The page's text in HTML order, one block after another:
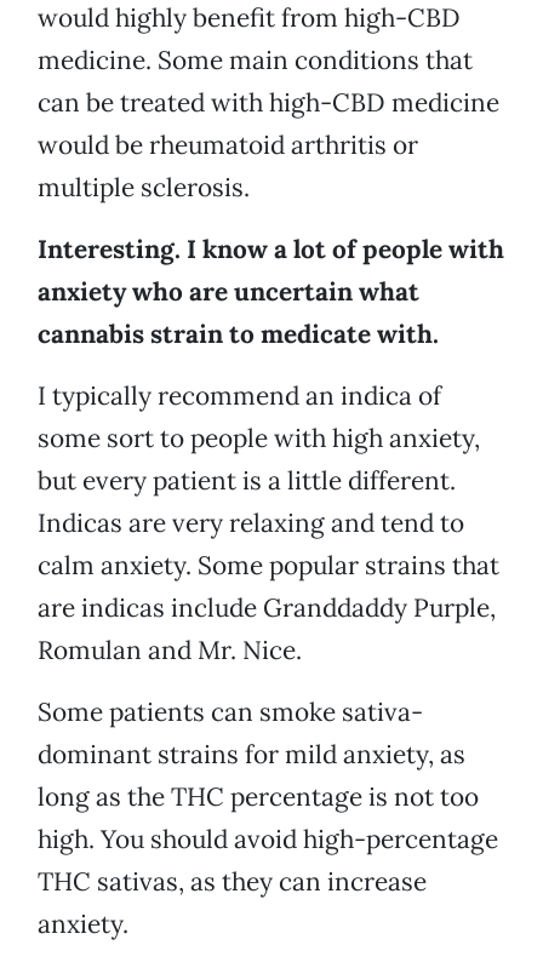
would highly benefit from high-CBD
medicine. Some main conditions that
can be treated with high-CBD medicine
would be rheumatoid arthritis or
multiple sclerosis.
Interesting. I know a lot of people with
anxiety who are uncertain what
cannabis strain to medicate with.
I typically recommend an indica of
some sort to people with high anxiety,
but every patient is a little different.
Indicas are very relaxing and tend to
calm anxiety. Some popular strains that
are indicas include Granddaddy Purple,
Romulan and Mr. Nice.
Some patients can smoke sativa-
dominant strains for mild anxiety, as
long as the THC percentage is not too
high. You should avoid high-percentage
THC sativas, as they can increase
anxiety.